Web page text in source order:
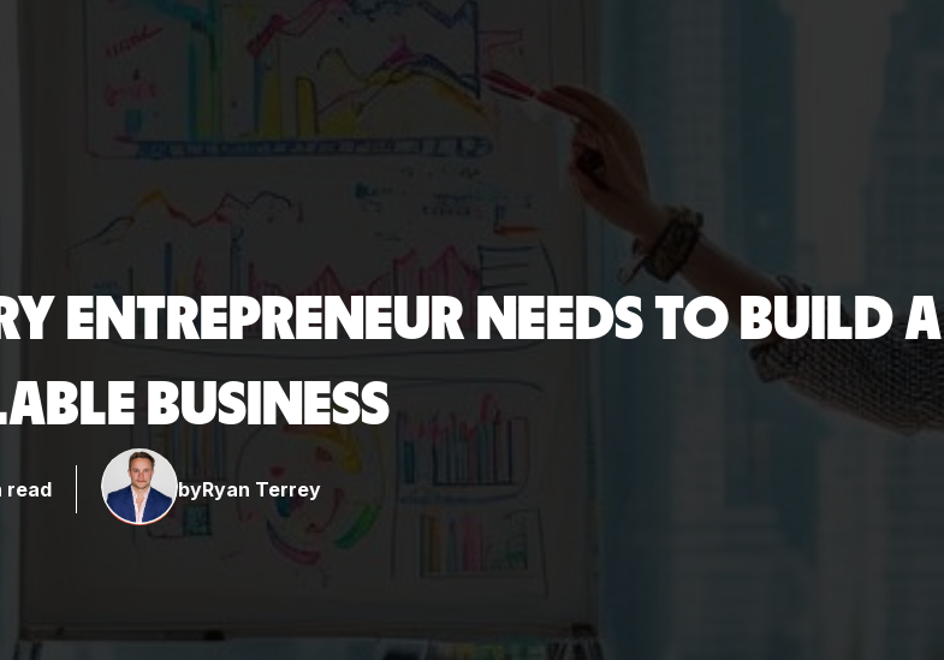
ENTREPRENEUR NEEDS TO BUILD A
BUSINESS
read byRyan Terrey